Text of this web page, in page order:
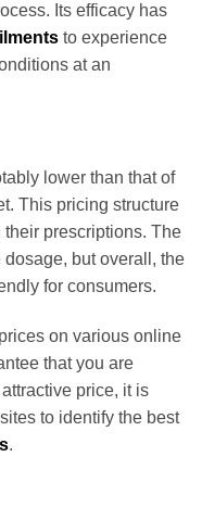
Its efficacy has
to experience
at an
lower than that of
This pricing structure
prescriptions. The
but overall, the
for consumers.
on various online
that you are
price, it is
to identify the best
.